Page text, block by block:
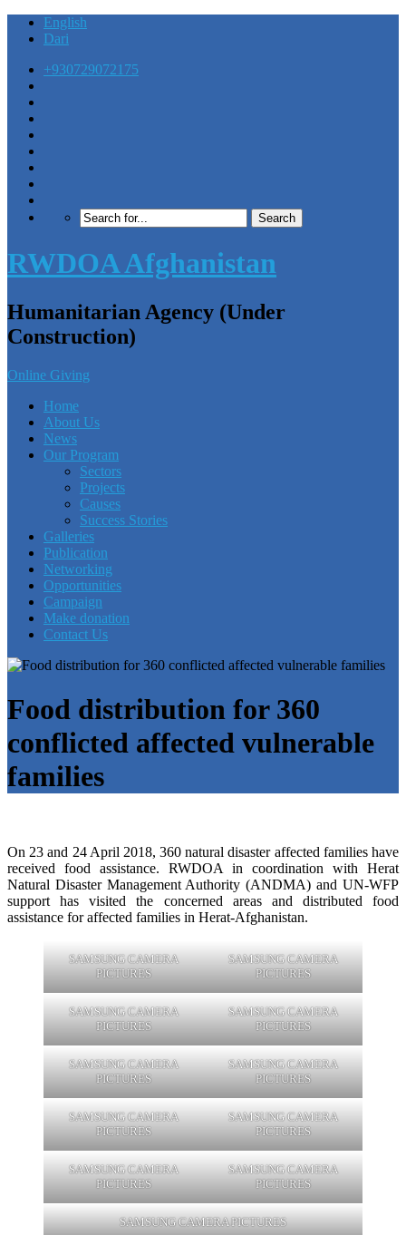
English
Dari
+930729072175
RWDOA Afghanistan
Humanitarian Agency (Under
Construction)
Online Giving
Home
About Us
News
Our Program
Sectors
Projects
Causes
Success Stories
Galleries
Publication
Networking
Opportunities
Campaign
Make donation
Contact Us
Food distribution for 360
conflicted affected vulnerable
families
On 23 and 24 April 2018, 360 natural disaster affected families have
received food assistance. RWDOA in coordination with Herat
Natural Disaster Management Authority (ANDMA) and UN-WFP
support has visited the concerned areas and distributed food
assistance for affected families in Herat-Afghanistan.
SAMSUNG CAMERA
PICTURES
SAMSUNG CAMERA
PICTURES
SAMSUNG CAMERA
PICTURES
SAMSUNG CAMERA
PICTURES
SAMSUNG CAMERA
PICTURES
SAMSUNG CAMERA
PICTURES
SAMSUNG CAMERA
PICTURES
SAMSUNG CAMERA
PICTURES
SAMSUNG CAMERA
PICTURES
SAMSUNG CAMERA
PICTURES
SAMSUNG CAMERA PICTURES